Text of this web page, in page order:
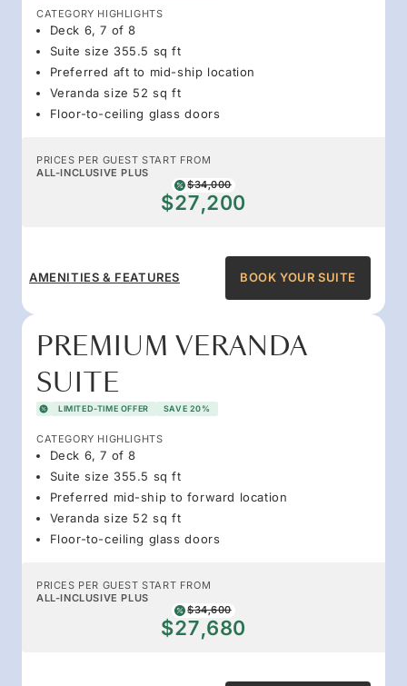
CATEGORY HIGHLIGHTS
Deck 6, 7 of 8
Suite size 355.5 sq ft
Preferred aft to mid-ship location
Veranda size 52 sq ft
Floor-to-ceiling glass doors
PRICES PER GUEST START FROM
ALL-INCLUSIVE PLUS
$34,000
$27,200
AMENITIES & FEATURES BOOK YOUR SUITE
PREMIUM VERANDA
SUITE
LIMITED-TIME OFFER SAVE 20%
CATEGORY HIGHLIGHTS
Deck 6, 7 of 8
Suite size 355.5 sq ft
Preferred mid-ship to forward location
Veranda size 52 sq ft
Floor-to-ceiling glass doors
PRICES PER GUEST START FROM
ALL-INCLUSIVE PLUS
$34,600
$27,680